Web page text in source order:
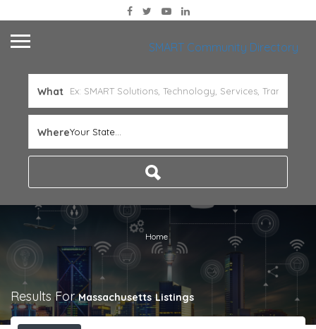
SMART Community Directory
What
WhereYour State...
Home
Results ForMassachusetts Listings